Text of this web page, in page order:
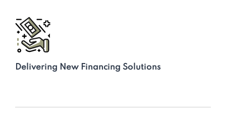
Delivering New Financing Solutions